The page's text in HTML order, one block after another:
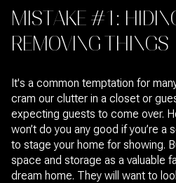
MISTAKE #1:
REMOVING THINGS
It's a common temptation for
cram our clutter in a closet or
expecting guests to come over.
won’t do you any good if you’re a
to stage your home for showing.
space and storage as a valuable
dream home. They will want to